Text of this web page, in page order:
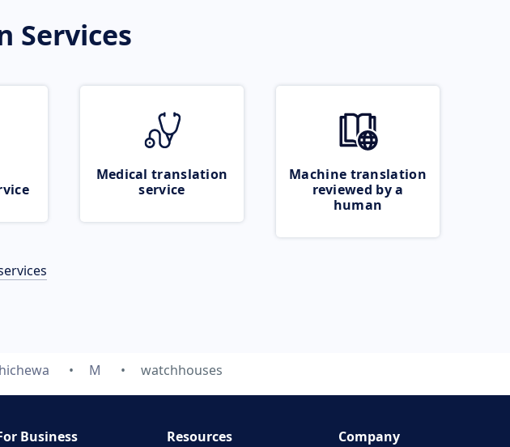
Services
Medical translation
service
Machine translation
reviewed by a
human
M watchhouses
Business Resources Company